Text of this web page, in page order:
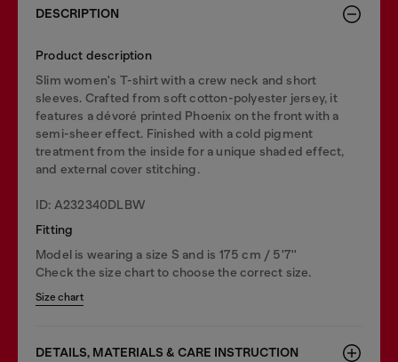
DESCRIPTION
Product description
Slim women's T-shirt with a crew neck and short
sleeves. Crafted from soft cotton-polyester jersey, it
features a dévoré printed Phoenix on the front with a
semi-sheer effect. Finished with a cold pigment
treatment from the inside for a unique shaded effect,
and external cover stitching.
ID: A232340DLBW
Fitting
Model is wearing a size S and is 175 cm / 5'7''
Check the size chart to choose the correct size.
Size chart
DETAILS, MATERIALS & CARE INSTRUCTION